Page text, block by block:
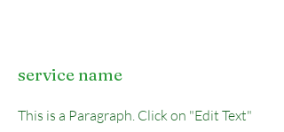
service name
This is a Paragraph. Click on "Edit Text"